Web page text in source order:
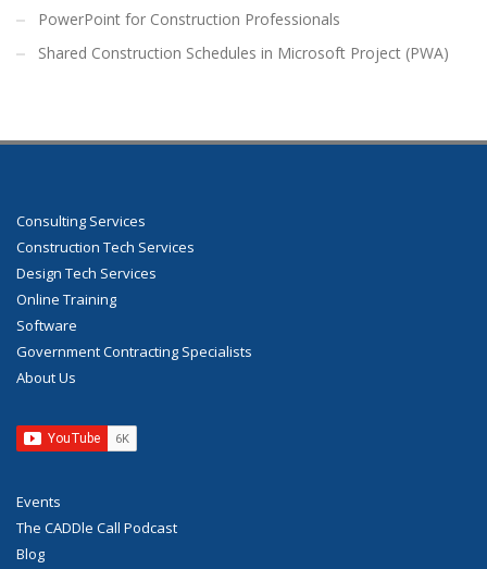
PowerPoint for Construction Professionals
Shared Construction Schedules in Microsoft Project (PWA)
Consulting Services
Construction Tech Services
Design Tech Services
Online Training
Software
Government Contracting Specialists
About Us
Events
The CADDle Call Podcast
Blog